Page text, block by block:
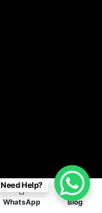
WhatsApp Blog
Need Help?